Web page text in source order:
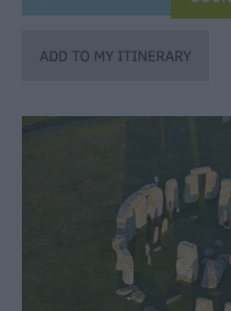
Art
Culture
Sightseeing